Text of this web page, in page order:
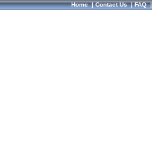
Home|Contact Us|FAQ